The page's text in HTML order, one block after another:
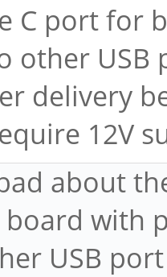
C port for
other
delivery
12V
about
with
USB